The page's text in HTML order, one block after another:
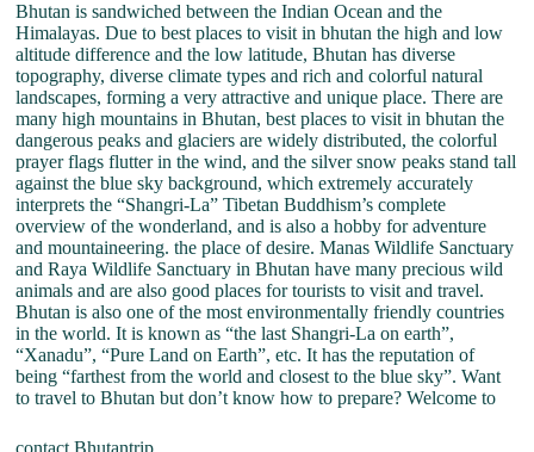
Bhutan is sandwiched between the Indian Ocean and the
Himalayas. Due to best places to visit in bhutan the high and low
altitude difference and the low latitude, Bhutan has diverse
topography, diverse climate types and rich and colorful natural
landscapes, forming a very attractive and unique place. There are
many high mountains in Bhutan, best places to visit in bhutan the
dangerous peaks and glaciers are widely distributed, the colorful
prayer flags flutter in the wind, and the silver snow peaks stand tall
against the blue sky background, which extremely accurately
interprets the “Shangri-La” Tibetan Buddhism’s complete
overview of the wonderland, and is also a hobby for adventure
and mountaineering. the place of desire. Manas Wildlife Sanctuary
and Raya Wildlife Sanctuary in Bhutan have many precious wild
animals and are also good places for tourists to visit and travel.
Bhutan is also one of the most environmentally friendly countries
in the world. It is known as “the last Shangri-La on earth”,
“Xanadu”, “Pure Land on Earth”, etc. It has the reputation of
being “farthest from the world and closest to the blue sky”. Want
to travel to Bhutan but don’t know how to prepare? Welcome to